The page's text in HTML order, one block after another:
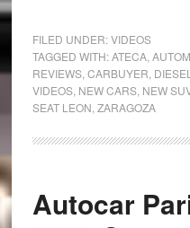
FILED UNDER:VIDEOS
TAGGED WITH:ATECA,
REVIEWS, CARBUYER DIESEL
VIDEOS, NEW CARS, NEW
SEAT LEON ZARAGOZA
Autocar